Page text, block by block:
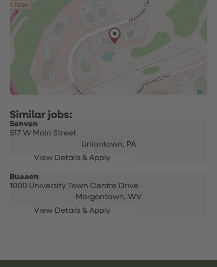
Server
517 W Main Street
Uniontown, PA
Busser
1000 University Town Centre Drive
Morgantown, WV